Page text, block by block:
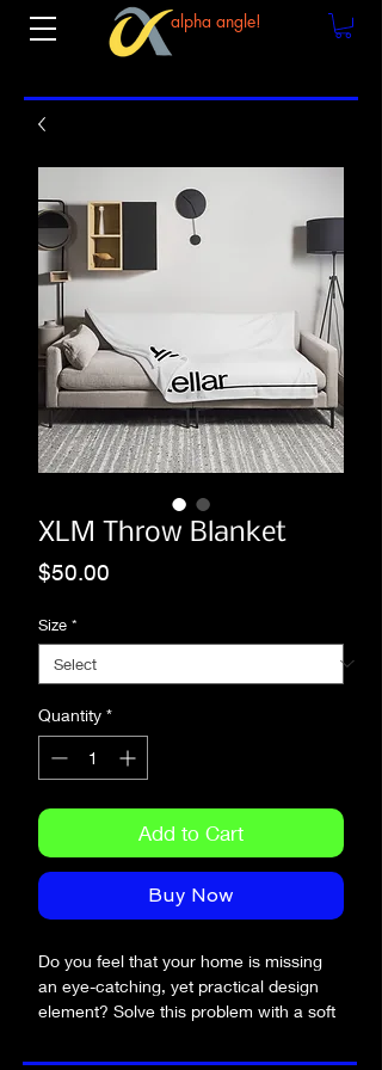
alpha angle!
XLM Throw Blanket
$50.00
Size *
Quantity *
Add to Cart
Buy Now
Do you feel that your home is missing
an eye-catching, yet practical design
element? Solve this problem with a soft
lounging on the couch during chilly